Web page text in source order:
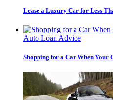
Lease a Luxury Car for Less
Auto Loan Advice
Shopping for a Car When Your